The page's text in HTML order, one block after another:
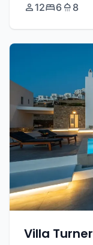
12 6 8
Villa Turner